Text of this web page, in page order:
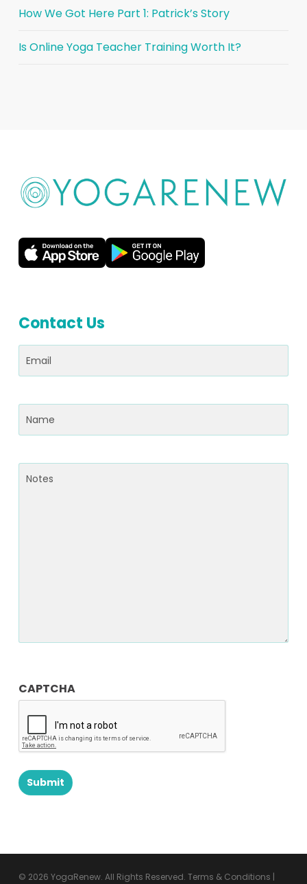
How We Got Here Part 1: Patrick’s Story
Is Online Yoga Teacher Training Worth It?
Contact Us
Email(Required)
Name(Required)
Notes
CAPTCHA
© 2026 YogaRenew. All Rights Reserved. Terms & Conditions |